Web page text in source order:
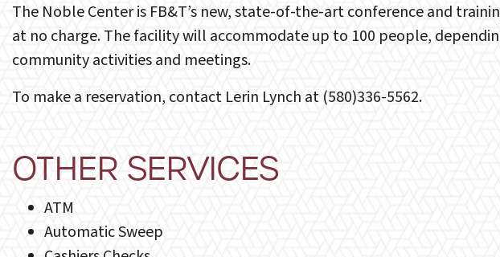
The Noble Center is FB&T’s new, state-of-the-art conference and
at no charge. The facility will accommodate up to 100 people,
community activities and meetings.
To make a reservation, contact Lerin Lynch at (580)336-5562.
OTHER SERVICES
ATM
Automatic Sweep